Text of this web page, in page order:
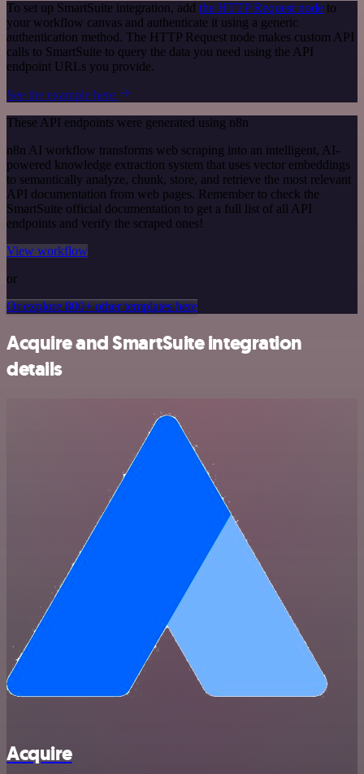
To set up SmartSuite integration, add the HTTP Request node to
your workflow canvas and authenticate it using a generic
authentication method. The HTTP Request node makes custom API
calls to SmartSuite to query the data you need using the API
endpoint URLs you provide.
See the example here
These API endpoints were generated using n8n
n8n AI workflow transforms web scraping into an intelligent, AI-
powered knowledge extraction system that uses vector embeddings
to semantically analyze, chunk, store, and retrieve the most relevant
API documentation from web pages. Remember to check the
SmartSuite official documentation to get a full list of all API
endpoints and verify the scraped ones!
View workflow
or
Or explore 800+ other templates here
Acquire and SmartSuite integration
details
Acquire